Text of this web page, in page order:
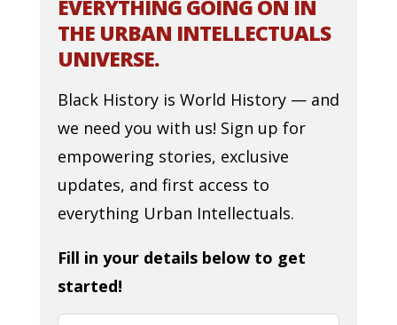
EVERYTHING GOING ON IN
THE URBAN INTELLECTUALS
UNIVERSE.
Black History is World History — and
we need you with us! Sign up for
empowering stories, exclusive
updates, and first access to
everything Urban Intellectuals.
Fill in your details below to get
started!